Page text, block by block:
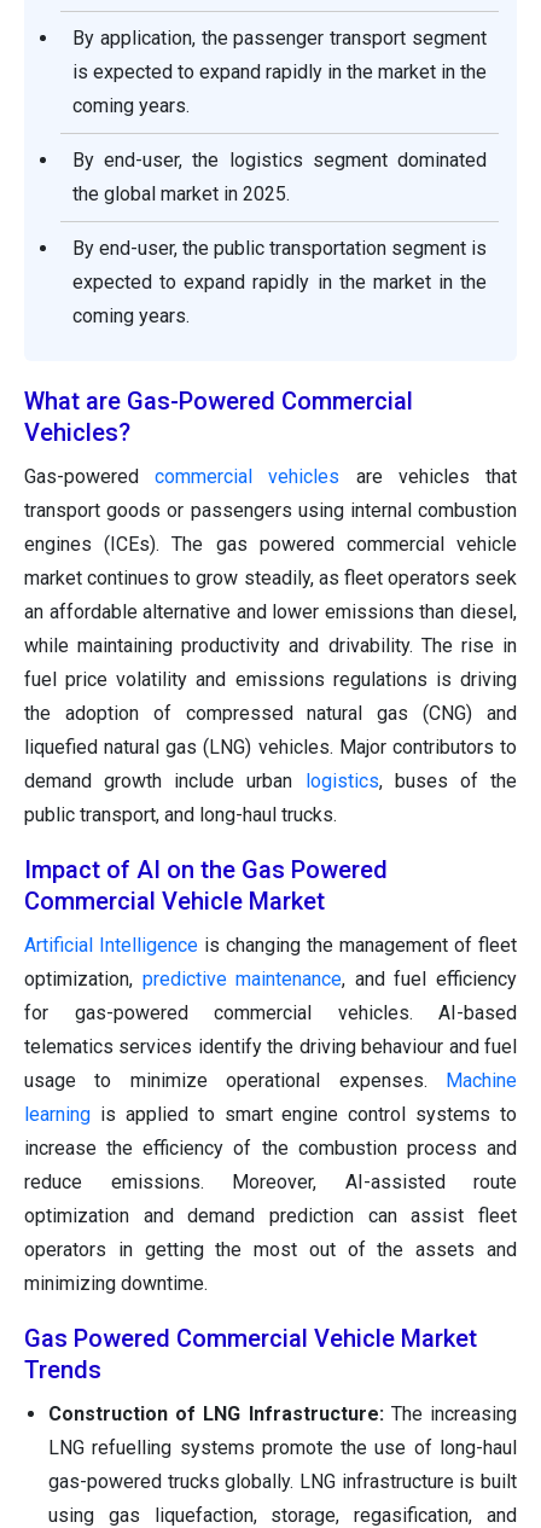
By application, the passenger transport segment
is expected to expand rapidly in the market in the
coming years.
By end-user, the logistics segment dominated
the global market in 2025.
By end-user, the public transportation segment is
expected to expand rapidly in the market in the
coming years.
What are Gas-Powered Commercial
Vehicles?
Gas-poweredcommercial vehicles are vehicles that
transport goods or passengers using internal combustion
engines (ICEs). The gas powered commercial vehicle
market continues to grow steadily, as fleet operators seek
an affordable alternative and lower emissions than diesel,
while maintaining productivity and drivability. The rise in
fuel price volatility and emissions regulations is driving
the adoption of compressed natural gas (CNG) and
liquefied natural gas (LNG) vehicles. Major contributors to
demand growth include urban
logistics, buses of the
public transport, and long-haul trucks.
Impact of AI on the Gas Powered
Commercial Vehicle Market
Artificial Intelligence is changing the management of fleet
optimization, predictive maintenance, and fuel efficiency
for gas-powered commercial vehicles. AI-based
telematics services identify the driving behaviour and fuel
usage to minimize operational expenses.
Machine
learning is applied to smart engine control systems to
increase the efficiency of the combustion process and
reduce emissions. Moreover, AI-assisted route
optimization and demand prediction can assist fleet
operators in getting the most out of the assets and
minimizing downtime.
Gas Powered Commercial Vehicle Market
Trends
Construction of LNG Infrastructure:The increasing
LNG refuelling systems promote the use of long-haul
gas-powered trucks globally. LNG infrastructure is built
using gas liquefaction, storage, regasification, and